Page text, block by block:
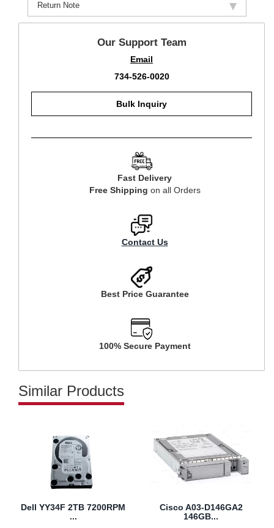
Return Note
Our Support Team
Email
734-526-0020
Bulk Inquiry
Fast Delivery
Free Shipping on all Orders
Contact Us
Best Price Guarantee
100% Secure Payment
Similar Products
Dell YY34F 2TB 7200RPM
...
Cisco A03-D146GA2
146GB...